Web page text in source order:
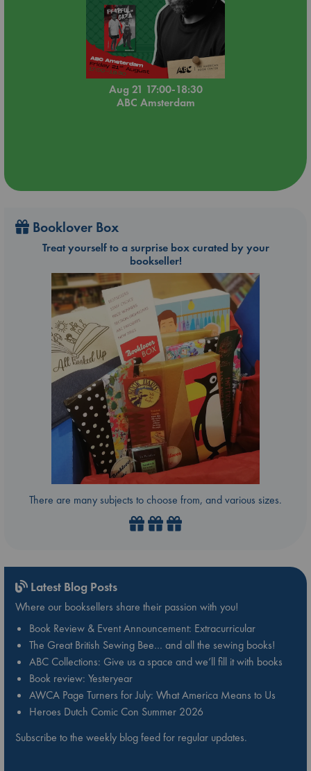
Aug 21 17:00-18:30
ABC Amsterdam
Booklover Box
Treat yourself to a surprise box curated by your
bookseller!
There are many subjects to choose from, and various sizes.
Latest Blog Posts
Where our booksellers share their passion with you!
Book Review & Event Announcement: Extracurricular
The Great British Sewing Bee… and all the sewing books!
ABC Collections: Give us a space and we’ll fill it with books
Book review: Yesteryear
AWCA Page Turners for July: What America Means to Us
Heroes Dutch Comic Con Summer 2026
Subscribe to the weekly blog feed for regular updates.